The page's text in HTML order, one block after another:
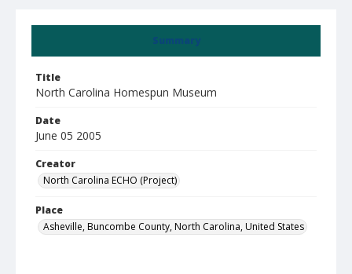
Summary
Title
North Carolina Homespun Museum
Date
June 05 2005
Creator
North Carolina ECHO (Project)
Place
Asheville, Buncombe County, North Carolina, United States